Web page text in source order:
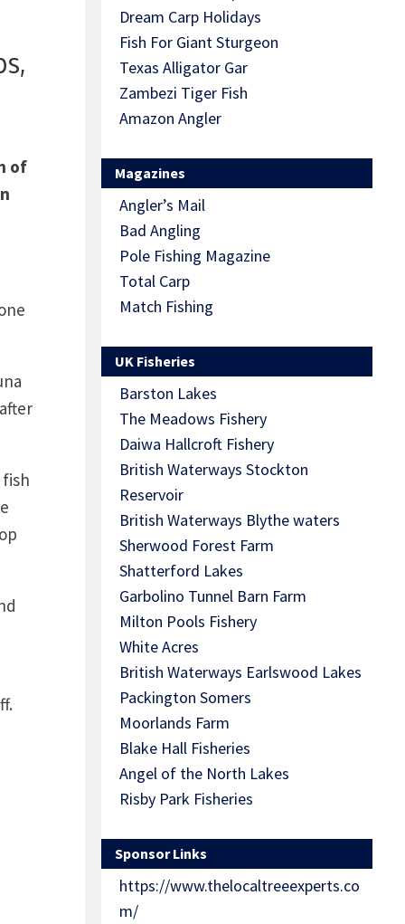
of
Dream Carp Holidays
Fish For Giant Sturgeon
Texas Alligator Gar
Zambezi Tiger Fish
Amazon Angler
Magazines
Angler’s Mail
Bad Angling
Pole Fishing Magazine
Total Carp
Match Fishing
UK Fisheries
Barston Lakes
The Meadows Fishery
Daiwa Hallcroft Fishery
British Waterways Stockton
Reservoir
British Waterways Blythe waters
Sherwood Forest Farm
Shatterford Lakes
Garbolino Tunnel Barn Farm
Milton Pools Fishery
White Acres
British Waterways Earlswood Lakes
Packington Somers
Moorlands Farm
Blake Hall Fisheries
Angel of the North Lakes
Risby Park Fisheries
Sponsor Links
https://www.thelocaltreeexperts.co
m/